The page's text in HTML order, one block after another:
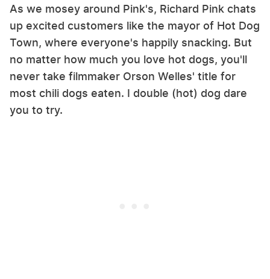
As we mosey around Pink's, Richard Pink chats
up excited customers like the mayor of Hot Dog
Town, where everyone's happily snacking. But
no matter how much you love hot dogs, you'll
never take filmmaker Orson Welles' title for
most chili dogs eaten. I double (hot) dog dare
you to try.